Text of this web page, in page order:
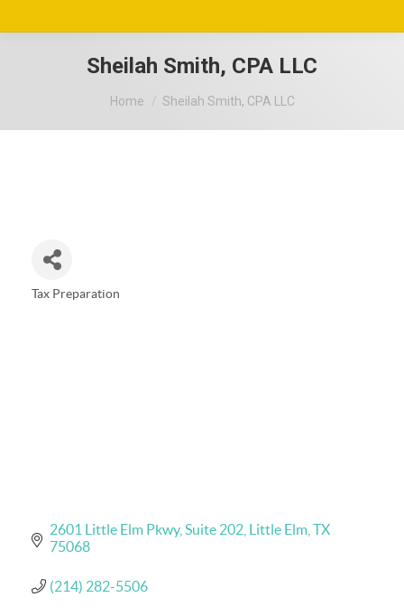
Sheilah Smith, CPA LLC
You are here:
Home Sheilah Smith, CPA LLC
Categories
Tax Preparation
2601 Little Elm Pkwy Suite 202 Little Elm TX
75068
(214) 282-5506